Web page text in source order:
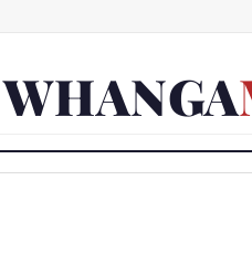
WHANGA